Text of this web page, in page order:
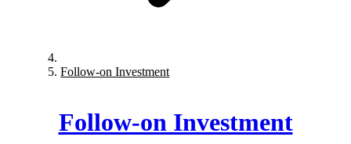
Follow-on Investment
Follow-on Investment